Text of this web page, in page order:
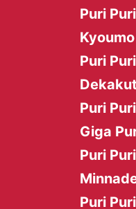
Puri
Puri
Puri
Giga
Puri
Puri